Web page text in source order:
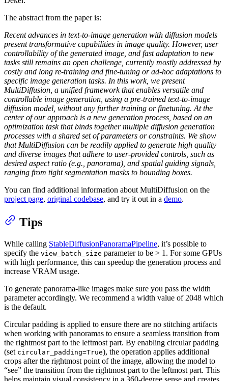
The abstract from the paper is:
Recent advances in text-to-image generation with diffusion models
present transformative capabilities in image quality. However, user
controllability of the generated image, and fast adaptation to new
tasks still remains an open challenge, currently mostly addressed by
costly and long re-training and fine-tuning or ad-hoc adaptations to
specific image generation tasks. In this work, we present
MultiDiffusion, a unified framework that enables versatile and
controllable image generation, using a pre-trained text-to-image
diffusion model, without any further training or finetuning. At the
center of our approach is a new generation process, based on an
optimization task that binds together multiple diffusion generation
processes with a shared set of parameters or constraints. We show
that MultiDiffusion can be readily applied to generate high quality
and diverse images that adhere to user-provided controls, such as
desired aspect ratio (e.g., panorama), and spatial guiding signals,
ranging from tight segmentation masks to bounding boxes.
You can find additional information about MultiDiffusion on the
project page, original codebase, and try it out in a demo.
Tips
While calling StableDiffusionPanoramaPipeline, it’s possible to
specify the view_batch_size parameter to be > 1. For some GPUs
with high performance, this can speedup the generation process and
increase VRAM usage.
To generate panorama-like images make sure you pass the width
parameter accordingly. We recommend a width value of 2048 which
is the default.
Circular padding is applied to ensure there are no stitching artifacts
when working with panoramas to ensure a seamless transition from
the rightmost part to the leftmost part. By enabling circular padding
(set circular_padding=True), the operation applies additional
crops after the rightmost point of the image, allowing the model to
“see” the transition from the rightmost part to the leftmost part. This